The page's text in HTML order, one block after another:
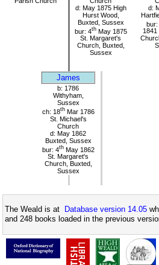
d: May 1875 High
Hurst Wood,
Buxted, Sussex
bur: 4thMay 1875
St. Margaret's
Church, Buxted,
Sussex
d:
bur:
1841
James
b: 1786
Withyham,
Sussex
ch: 18thMar 1786
St. Michael's
Church
d: May 1862
Buxted, Sussex
bur: 4thMay 1862
St. Margaret's
Church, Buxted,
Sussex
The Weald is at Database version 14.05
and 248 books loaded in the previous